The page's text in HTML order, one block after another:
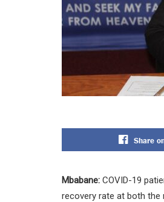
Share
Mbabane: COVID-19
recovery rate at both the